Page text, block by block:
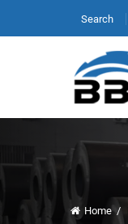
Search
Home /